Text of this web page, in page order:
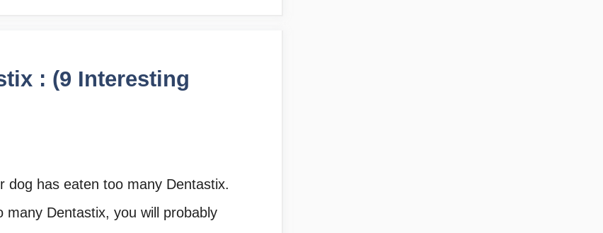
: (9 Interesting
has eaten too many Dentastix.
Dentastix, you will probably